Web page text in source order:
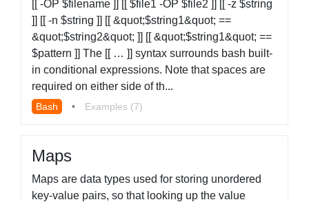
[[ -OP $filename ]] [[ $file1 -OP $file2 ]] [[ -z $string
]] [[ -n $string ]] [[ &quot;$string1&quot; ==
&quot;$string2&quot; ]] [[ &quot;$string1&quot; ==
$pattern ]] The [[ … ]] syntax surrounds bash built-
in conditional expressions. Note that spaces are
required on either side of th...
Bash • Examples (7)
Maps
Maps are data types used for storing unordered
key-value pairs, so that looking up the value